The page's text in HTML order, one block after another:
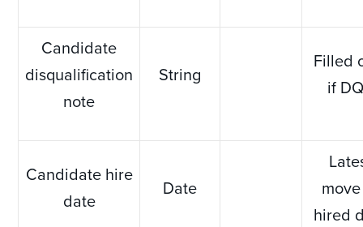
Candidate
disqualification
note
String
Filled
if
Candidate hire
date
Date
hired